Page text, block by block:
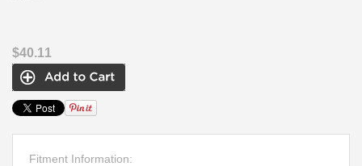
$40.11
Fitment Information: